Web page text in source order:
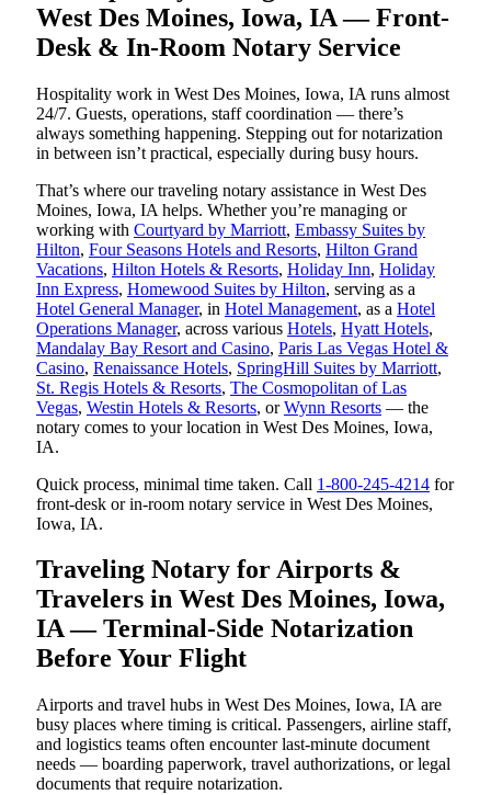
West Des Moines, Iowa, IA — Front-
Desk & In-Room Notary Service
Hospitality work in West Des Moines, Iowa, IA runs almost
24/7. Guests, operations, staff coordination — there’s
always something happening. Stepping out for notarization
in between isn’t practical, especially during busy hours.
That’s where our traveling notary assistance in West Des
Moines, Iowa, IA helps. Whether you’re managing or
working with Courtyard by Marriott, Embassy Suites by
Hilton, Four Seasons Hotels and Resorts, Hilton Grand
Vacations, Hilton Hotels & Resorts, Holiday Inn, Holiday
Inn Express, Homewood Suites by Hilton, serving as a
Hotel General Manager, in Hotel Management, as a Hotel
Operations Manager, across various Hotels, Hyatt Hotels,
Mandalay Bay Resort and Casino, Paris Las Vegas Hotel &
Casino, Renaissance Hotels, SpringHill Suites by Marriott,
St. Regis Hotels & Resorts, The Cosmopolitan of Las
Vegas, Westin Hotels & Resorts, orWynn Resorts — the
notary comes to your location in West Des Moines, Iowa,
IA.
Quick process, minimal time taken. Call 1-800-245-4214 for
front-desk or in-room notary service in West Des Moines,
Iowa, IA.
Traveling Notary for Airports &
Travelers in West Des Moines, Iowa,
IA — Terminal-Side Notarization
Before Your Flight
Airports and travel hubs in West Des Moines, Iowa, IA are
busy places where timing is critical. Passengers, airline staff,
and logistics teams often encounter last-minute document
needs — boarding paperwork, travel authorizations, or legal
documents that require notarization.